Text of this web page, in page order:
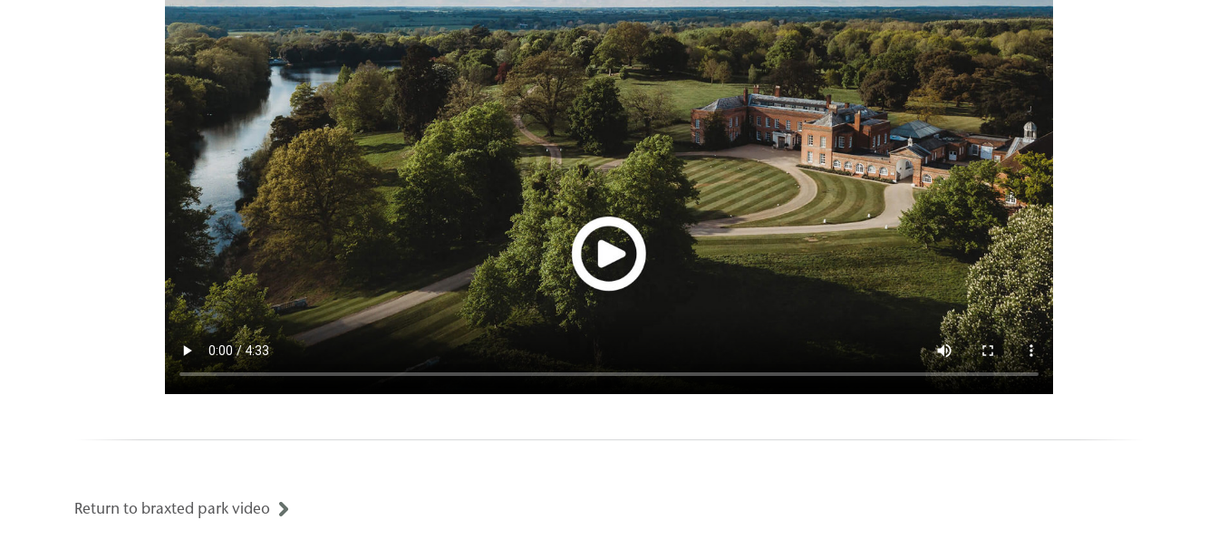
Return to braxted park video